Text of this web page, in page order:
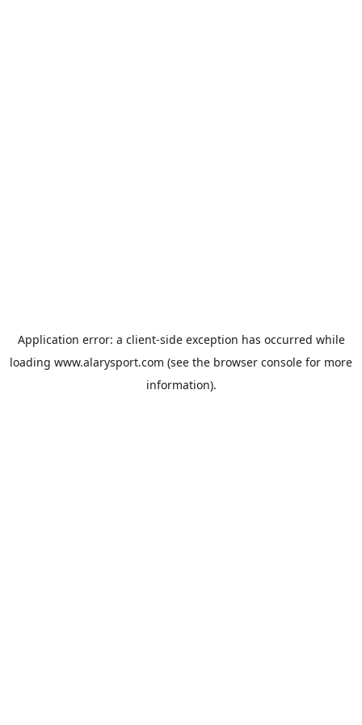
Application error: a client-side exception has occurred while
loading www.alarysport.com (see the browser console for more
information).